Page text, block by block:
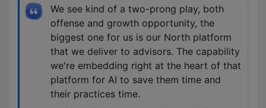
We see kind of a two-prong play, both
offense and growth opportunity, the
biggest one for us is our North platform
that we deliver to advisors. The capability
we're embedding right at the heart of that
platform for AI to save them time and
their practices time.